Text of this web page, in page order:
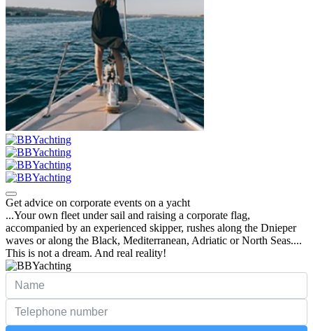
Get advice on corporate events on a yacht
...Your own fleet under sail and raising a corporate flag,
accompanied by an experienced skipper, rushes along the Dnieper
waves or along the Black, Mediterranean, Adriatic or North Seas....
This is not a dream. And real reality!